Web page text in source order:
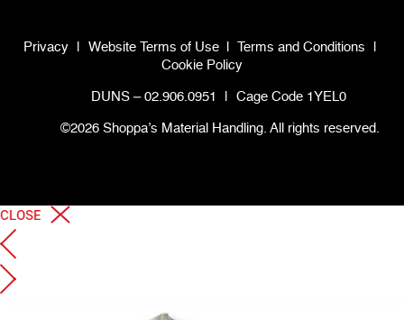
Privacy Website Terms of Use Terms and Conditions
Cookie Policy
DUNS – 02.906.0951 Cage Code 1YEL0
©2026 Shoppa’s Material Handling. All rights reserved.